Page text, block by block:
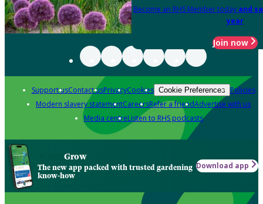
Become an RHS Member today and
year
Join now
Support usContact usPrivacyCookies Cookie Preferences Policies
Modern slavery statementCareersRefer a friendAdvertise with us
Media centreListen to RHS podcasts
Grow
The new app packed with trusted gardening
know-how
Download app